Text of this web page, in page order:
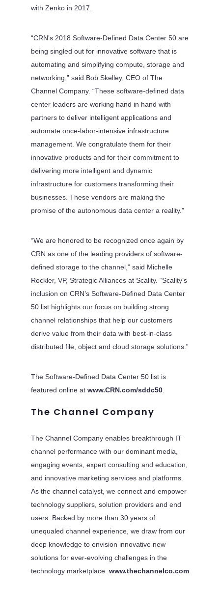
with Zenko in 2017.
“CRN’s 2018 Software-Defined Data Center 50 are
being singled out for innovative software that is
automating and simplifying compute, storage and
networking,” said Bob Skelley, CEO of The
Channel Company. “These software-defined data
center leaders are working hand in hand with
partners to deliver intelligent applications and
automate once-labor-intensive infrastructure
management. We congratulate them for their
innovative products and for their commitment to
delivering more intelligent and dynamic
infrastructure for customers transforming their
businesses. These vendors are making the
promise of the autonomous data center a reality.”
“We are honored to be recognized once again by
CRN as one of the leading providers of software-
defined storage to the channel,” said Michelle
Rockler, VP, Strategic Alliances at Scality. “Scality’s
inclusion on CRN’s Software-Defined Data Center
50 list highlights our focus on building strong
channel relationships that help our customers
derive value from their data with best-in-class
distributed file, object and cloud storage solutions.”
The Software-Defined Data Center 50 list is
featured online at www.CRN.com/sddc50.
The Channel Company
The Channel Company enables breakthrough IT
channel performance with our dominant media,
engaging events, expert consulting and education,
and innovative marketing services and platforms.
As the channel catalyst, we connect and empower
technology suppliers, solution providers and end
users. Backed by more than 30 years of
unequaled channel experience, we draw from our
deep knowledge to envision innovative new
solutions for ever-evolving challenges in the
technology marketplace. www.thechannelco.com